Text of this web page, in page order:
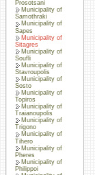
Prosotsani
Municipality of
Samothraki
Municipality of
Sapes
Municipality of
Sitagres
Municipality of
Soufli
Municipality of
Stavroupolis
Municipality of
Sosto
Municipality of
Topiros
Municipality of
Traianoupolis
Municipality of
Trigono
Municipality of
Tihero
Municipality of
Pheres
Municipality of
Philippoi